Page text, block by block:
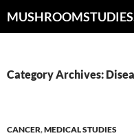
to
Category Archives:
CANCER,MEDICAL STUDIES